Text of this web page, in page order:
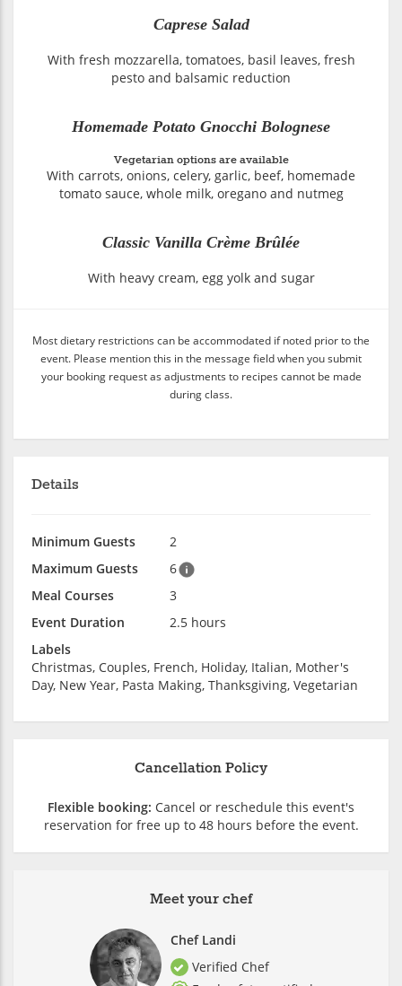
Caprese Salad
With fresh mozzarella, tomatoes, basil leaves, fresh
pesto and balsamic reduction
Homemade Potato Gnocchi Bolognese
Vegetarian options are available
With carrots, onions, celery, garlic, beef, homemade
tomato sauce, whole milk, oregano and nutmeg
Classic Vanilla Crème Brûlée
With heavy cream, egg yolk and sugar
Most dietary restrictions can be accommodated if noted prior to the
event. Please mention this in the message field when you submit
your booking request as adjustments to recipes cannot be made
during class.
Details
Minimum Guests
2
Maximum Guests
6
Meal Courses
3
Event Duration
2.5 hours
Labels
Christmas, Couples, French, Holiday, Italian, Mother's
Day, New Year, Pasta Making, Thanksgiving, Vegetarian
Meet your chef
Chef Landi
Verified Chef
Cancellation Policy
Flexible booking: Cancel or reschedule this event's
reservation for free up to 48 hours before the event.